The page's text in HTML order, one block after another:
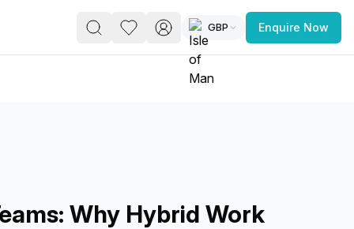
GBP Enquire Now
Why Hybrid Work